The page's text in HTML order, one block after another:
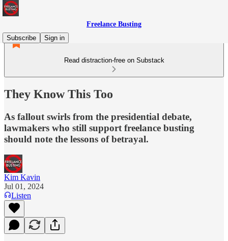
Freelance Busting
Subscribe
Sign in
Read distraction-free on Substack
They Know This Too
As fallout swirls from the presidential debate,
lawmakers who still support freelance busting
should note the lessons of betrayal.
Kim Kavin
Jul 01, 2024
Listen